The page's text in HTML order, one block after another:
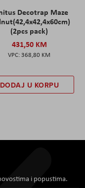
Decotrap Maze
(2pcs pack)
431,50 KM
368,80 KM
DODAJ U KORPU
i popustima.